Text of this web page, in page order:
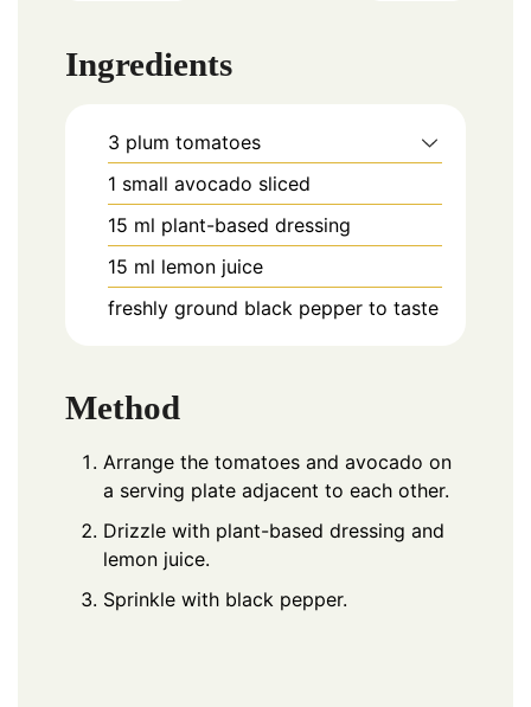
Ingredients
3 plum tomatoes
1 small avocado sliced
15 ml plant-based dressing
15 ml lemon juice
freshly ground black pepper to taste
Method
Arrange the tomatoes and avocado on
a serving plate adjacent to each other.
Drizzle with plant-based dressing and
lemon juice.
Sprinkle with black pepper.